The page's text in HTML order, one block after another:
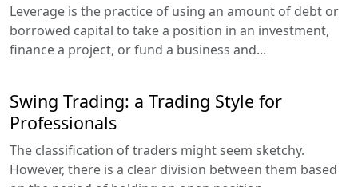
Leverage is the practice of using an amount of debt or
borrowed capital to take a position in an investment,
finance a project, or fund a business and...
Swing Trading: a Trading Style for
Professionals
The classification of traders might seem sketchy.
However, there is a clear division between them based